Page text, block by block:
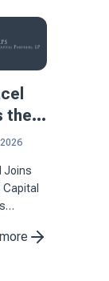
the
Joins
Capital
Its